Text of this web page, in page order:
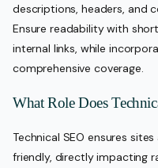
descriptions, headers, and
Ensure readability with
internal links, while
comprehensive coverage.
What Role Does
Technical SEO ensures
friendly, directly impacting